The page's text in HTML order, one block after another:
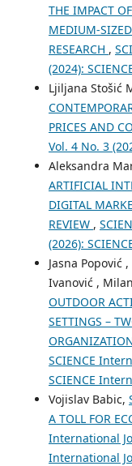
THE IMPACT
MEDIUM-
RESEARCH ,
(2024):
Ljiljana Stošić
PRICES AND
Vol. 4 No. 3
Aleksandra
ARTIFICIAL
DIGITAL
REVIEW ,
(2026):
Jasna Popović
Ivanović ,
OUTDOOR
SETTINGS –
SCIENCE
SCIENCE
Vojislav Babic,
A TOLL FOR
International
International